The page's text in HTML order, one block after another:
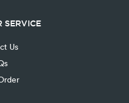
SERVICE
Us